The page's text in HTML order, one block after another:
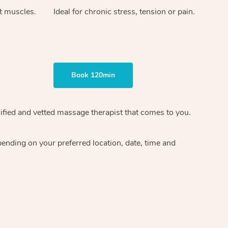
muscles. Ideal for chronic stress, tension or pain.
Book 120min
and vetted massage therapistthat comes to you.
on your preferred location, date, time and